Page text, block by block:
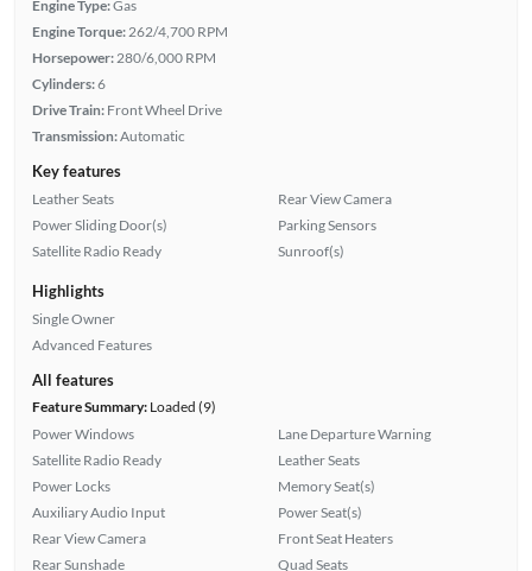
Engine Type:Gas
Engine Torque: 262/4,700 RPM
Horsepower: 280/6,000 RPM
Cylinders:6
Drive Train: Front Wheel Drive
Transmission:Automatic
Key features
Leather Seats
Power Sliding Door(s)
Satellite Radio Ready
Rear View Camera
Parking Sensors
Sunroof(s)
Highlights
Single Owner
Advanced Features
All features
Feature Summary:Loaded (9)
Power Windows
Satellite Radio Ready
Power Locks
Auxiliary Audio Input
Rear View Camera
Rear Sunshade
Lane Departure Warning
Leather Seats
Memory Seat(s)
Power Seat(s)
Front Seat Heaters
Quad Seats